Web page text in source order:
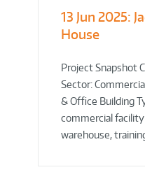
13 Jun 2025:
House
Project Snapshot
Sector:
& Office Building
commercial
warehouse,
& Broadland
Goes Green:
Creepy
Round!